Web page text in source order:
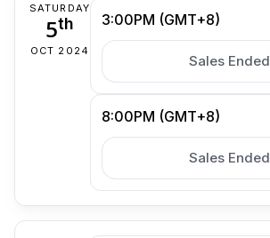
SATURDAY
5th
OCT 2024
3:00PM (GMT+8)
Sales Ended
8:00PM (GMT+8)
Sales Ended